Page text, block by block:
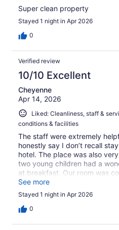
Super clean property
Stayed 1 night in Apr 2026
0
Verified review
10/10 Excellent
Cheyenne
Apr 14, 2026
Liked: Cleanliness, staff &
conditions & facilities
The staff were extremely
honestly say I don’t recall
hotel. The place was also
two young children had a
at breakfast. Our room was
was a great deal on a great
here again!
See more
Stayed 1 night in Apr 2026
0